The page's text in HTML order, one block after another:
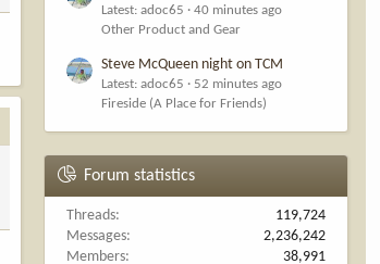
Latest: adoc65
40 minutes ago
Other Product and Gear
Steve McQueen night on TCM
Latest: adoc65
52 minutes ago
Fireside (A Place for Friends)
Forum statistics
Threads
119,724
Messages
2,236,242
Members
38,991